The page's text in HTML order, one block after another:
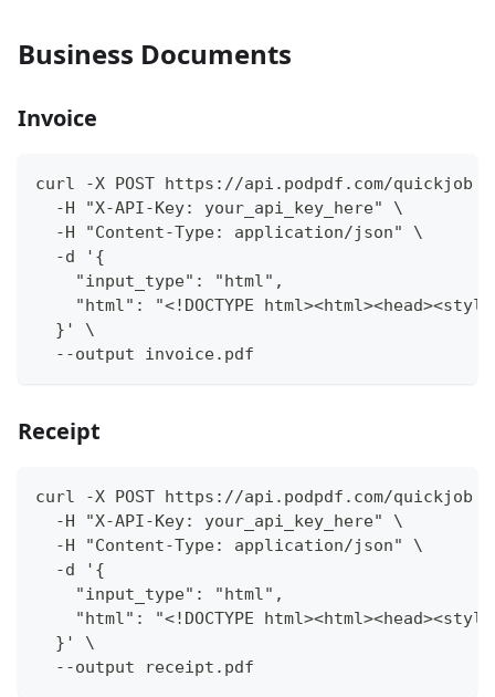
Business Documents
Invoice
curl -X POST https://api.podpdf.com/quickjob \
  -H "X-API-Key: your_api_key_here" \
  -H "Content-Type: application/json" \
  -d '{
    "input_type": "html",
"html": "<!DOCTYPE
  }' \
  --output invoice.pdf
Receipt
curl -X POST https://api.podpdf.com/quickjob \
  -H "X-API-Key: your_api_key_here" \
  -H "Content-Type: application/json" \
  -d '{
    "input_type": "html",
"html": "<!DOCTYPE
  }' \
  --output receipt.pdf